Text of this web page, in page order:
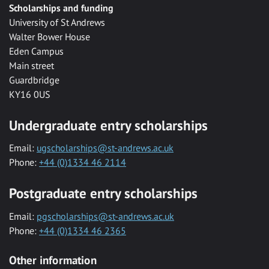
Scholarships and funding
University of St Andrews
Walter Bower House
Eden Campus
Main street
Guardbridge
KY16 0US
Undergraduate entry scholarships
Email: ugscholarships@st-andrews.ac.uk
Phone: +44 (0)1334 46 2114
Postgraduate entry scholarships
Email: pgscholarships@st-andrews.ac.uk
Phone: +44 (0)1334 46 2365
Other information